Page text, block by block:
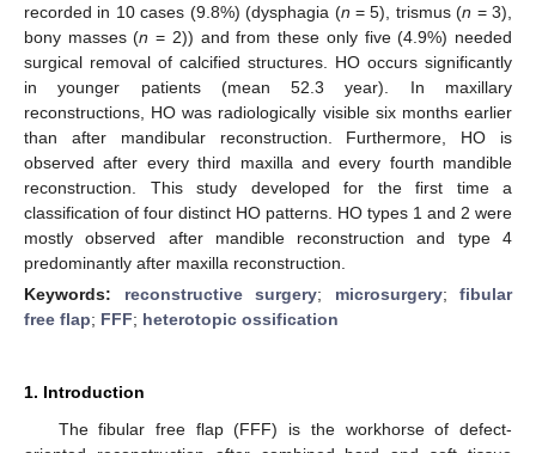
recorded in 10 cases (9.8%) (dysphagia (n = 5), trismus (n = 3),
bony masses (n = 2)) and from these only five (4.9%) needed
surgical removal of calcified structures. HO occurs significantly
in younger patients (mean 52.3 year). In maxillary
reconstructions, HO was radiologically visible six months earlier
than after mandibular reconstruction. Furthermore, HO is
observed after every third maxilla and every fourth mandible
reconstruction. This study developed for the first time a
classification of four distinct HO patterns. HO types 1 and 2 were
mostly observed after mandible reconstruction and type 4
predominantly after maxilla reconstruction.
Keywords: reconstructive surgery; microsurgery; fibular
free flap; FFF; heterotopic ossification
1. Introduction
The fibular free flap (FFF) is the workhorse of defect-